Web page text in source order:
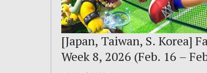
[Japan, Taiwan, S. Korea]
Week 8, 2026 (Feb. 16 –